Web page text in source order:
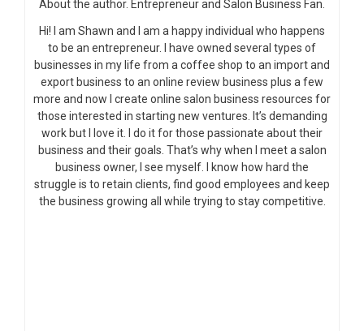
About the author. Entrepreneur and Salon Business Fan.
Hi! I am Shawn and I am a happy individual who happens
to be an entrepreneur. I have owned several types of
businesses in my life from a coffee shop to an import and
export business to an online review business plus a few
more and now I create online salon business resources for
those interested in starting new ventures. It’s demanding
work but I love it. I do it for those passionate about their
business and their goals. That’s why when I meet a salon
business owner, I see myself. I know how hard the
struggle is to retain clients, find good employees and keep
the business growing all while trying to stay competitive.